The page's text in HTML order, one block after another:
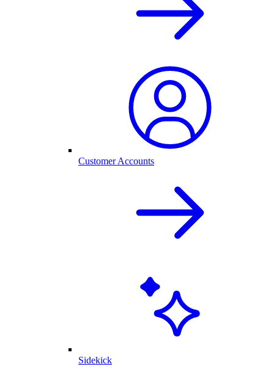
Customer Accounts
Sidekick